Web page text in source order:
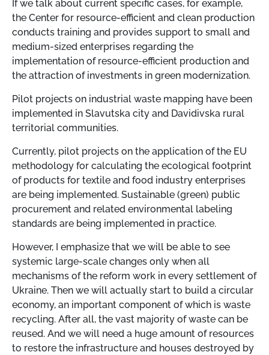
If we talk about current specific cases, for example,
the Center for resource-efficient and clean production
conducts training and provides support to small and
medium-sized enterprises regarding the
implementation of resource-efficient production and
the attraction of investments in green modernization.
Pilot projects on industrial waste mapping have been
implemented in Slavutska city and Davidivska rural
territorial communities.
Currently, pilot projects on the application of the EU
methodology for calculating the ecological footprint
of products for textile and food industry enterprises
are being implemented. Sustainable (green) public
procurement and related environmental labeling
standards are being implemented in practice.
However, I emphasize that we will be able to see
systemic large-scale changes only when all
mechanisms of the reform work in every settlement of
Ukraine. Then we will actually start to build a circular
economy, an important component of which is waste
recycling. After all, the vast majority of waste can be
reused. And we will need a huge amount of resources
to restore the infrastructure and houses destroyed by